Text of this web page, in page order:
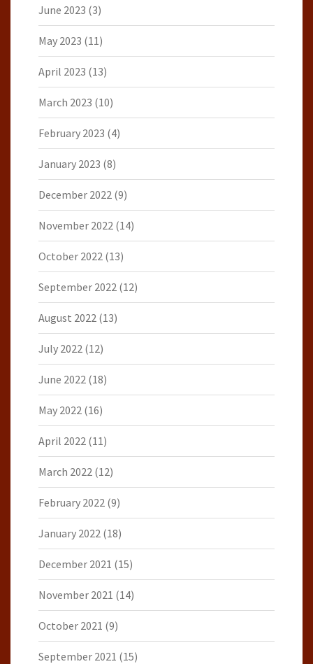
June 2023 (3)
May 2023 (11)
April 2023 (13)
March 2023 (10)
February 2023 (4)
January 2023 (8)
December 2022 (9)
November 2022 (14)
October 2022 (13)
September 2022 (12)
August 2022 (13)
July 2022 (12)
June 2022 (18)
May 2022 (16)
April 2022 (11)
March 2022 (12)
February 2022 (9)
January 2022 (18)
December 2021 (15)
November 2021 (14)
October 2021 (9)
September 2021 (15)